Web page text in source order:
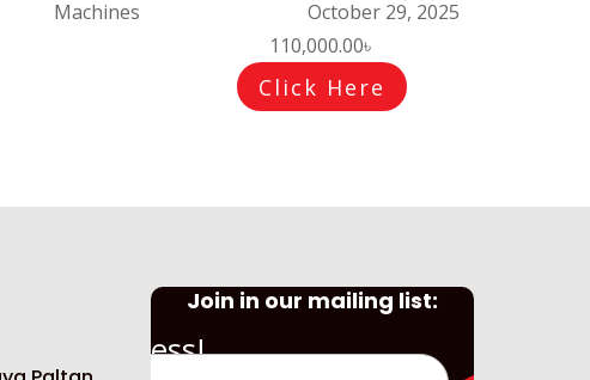
Machines
October 29, 2025
110,000.00৳
Click Here
Join in our mailing list:
Success!